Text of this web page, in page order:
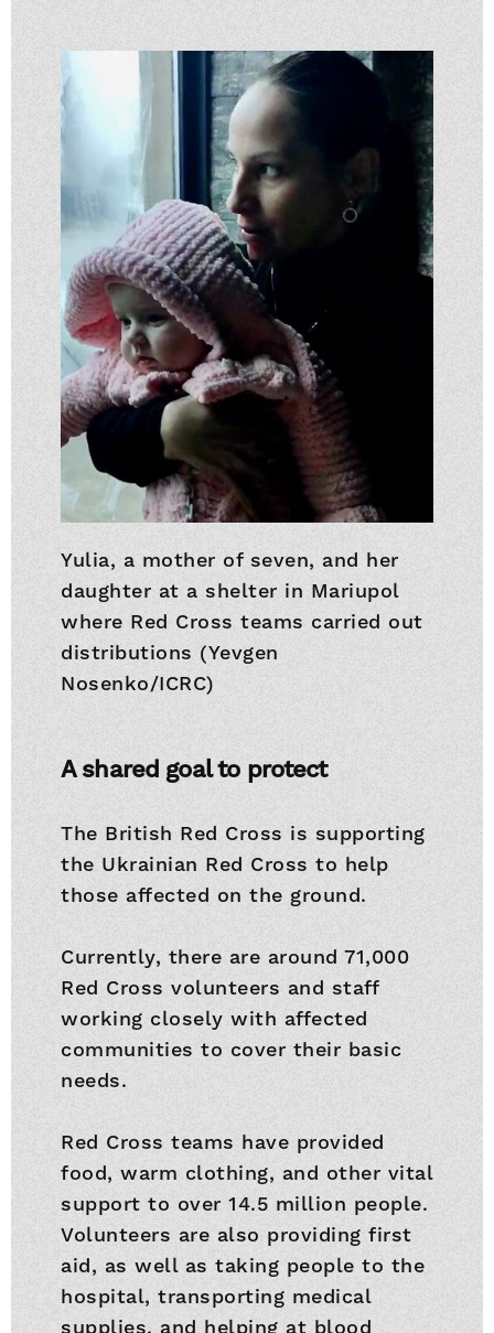
Yulia, a mother of seven, and her
daughter at a shelter in Mariupol
where Red Cross teams carried out
distributions (Yevgen
Nosenko/ICRC)
A shared goal to protect
The British Red Cross is supporting
the Ukrainian Red Cross to help
those affected on the ground.
Currently, there are around 71,000
Red Cross volunteers and staff
working closely with affected
communities to cover their basic
needs.
Red Cross teams have provided
food, warm clothing, and other vital
support to over 14.5 million people.
Volunteers are also providing first
aid, as well as taking people to the
hospital, transporting medical
supplies, and helping at blood